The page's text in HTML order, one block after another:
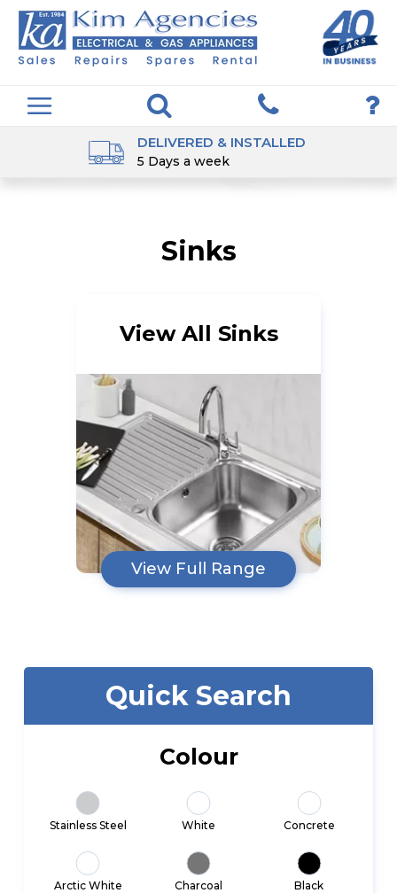
DELIVERED & INSTALLED
5 Days a week
Sinks
View All Sinks
View Full Range
Quick Search
Colour
Stainless Steel White Concrete
Arctic White Charcoal Black